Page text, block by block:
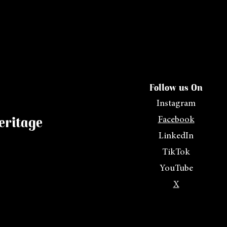
Follow us On
Instagram
Facebook
LinkedIn
TikTok
YouTube
X